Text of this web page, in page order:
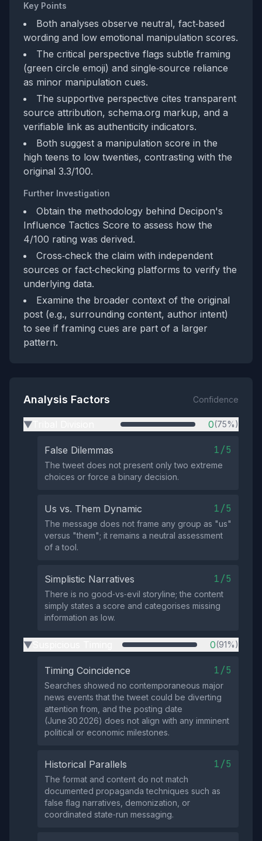
Key Points
Both analyses observe neutral, fact‑based
wording and low emotional manipulation scores.
The critical perspective flags subtle framing
(green circle emoji) and single‑source reliance
as minor manipulation cues.
The supportive perspective cites transparent
source attribution, schema.org markup, and a
verifiable link as authenticity indicators.
Both suggest a manipulation score in the
high teens to low twenties, contrasting with the
original 3.3/100.
Further Investigation
Obtain the methodology behind Decipon's
Influence Tactics Score to assess how the
4/100 rating was derived.
Cross‑check the claim with independent
sources or fact‑checking platforms to verify the
underlying data.
Examine the broader context of the original
post (e.g., surrounding content, author intent)
to see if framing cues are part of a larger
pattern.
Analysis Factors Confidence
▶ 0(75%)
False Dilemmas 1/5
The tweet does not present only two extreme
choices or force a binary decision.
Us vs. Them Dynamic 1/5
The message does not frame any group as "us"
versus "them"; it remains a neutral assessment
of a tool.
Simplistic Narratives 1/5
There is no good‑vs‑evil storyline; the content
simply states a score and categorises missing
information as low.
▶ 0(91%)
Timing Coincidence 1/5
Searches showed no contemporaneous major
news events that the tweet could be diverting
attention from, and the posting date
(June 30 2026) does not align with any imminent
political or economic milestones.
Historical Parallels 1/5
The format and content do not match
documented propaganda techniques such as
false flag narratives, demonization, or
coordinated state‑run messaging.